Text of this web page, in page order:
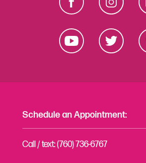
Schedule an Appointment:
Call / text: (760) 736-6767